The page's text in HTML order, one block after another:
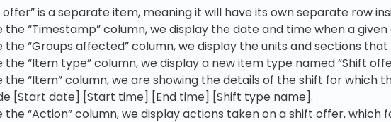
offer” is a separate item, meaning it will have its own separate row
the “Timestamp” column, we display the date and time when a
the “Groups affected” column, we display the units and sections
the “Item type” column, we display a new item type named “Shift
the “Item” column, we are showing the details of the shift for which
[Start date] [Start time] [End time] [Shift type name].
the “Action” column, we display actions taken on a shift offer, which